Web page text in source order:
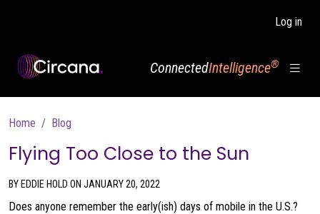
Log in
ConnectedIntelligence®
Breadcrumb
Home Blog
Flying Too Close to the Sun
BY EDDIE HOLD ON JANUARY 20, 2022
Does anyone remember the early(ish) days of mobile in the U.S.?